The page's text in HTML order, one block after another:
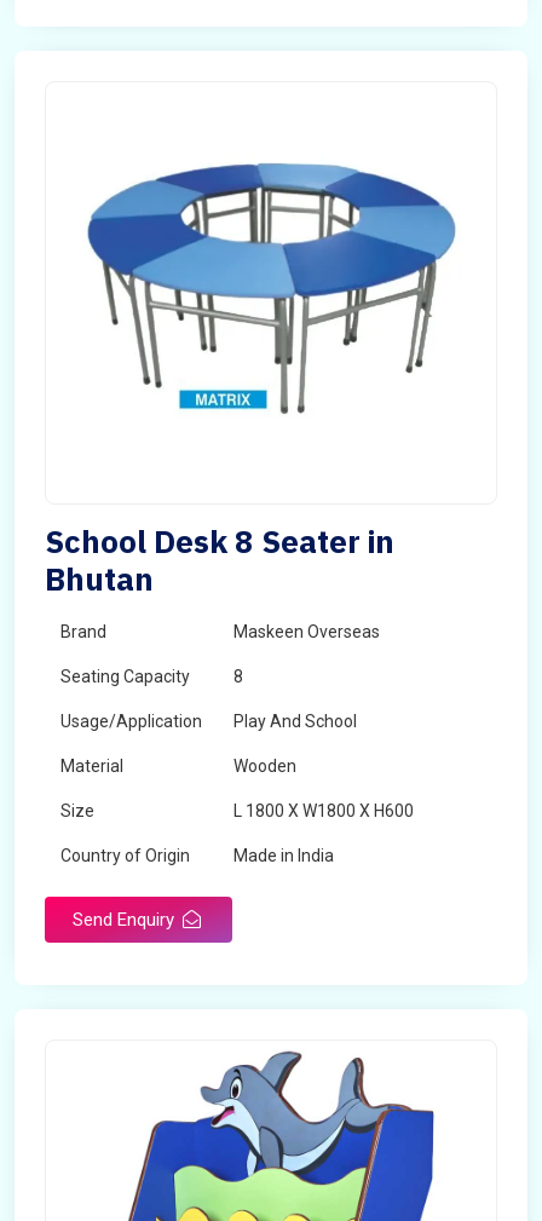
Length 38 inches
School Desk 8 Seater in
Bhutan
Brand Maskeen Overseas
Seating Capacity 8
Usage/Application Play And School
Material Wooden
Size L 1800 X W1800 X H600
Country of Origin Made in India
Send Enquiry